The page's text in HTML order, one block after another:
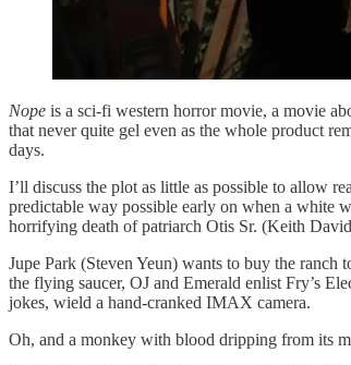
Nope is a sci-fi western horror movie, a movie
that never quite gel even as the whole product
days.
I’ll discuss the plot as little as possible to allow
predictable way possible early on when a white
horrifying death of patriarch Otis Sr. (Keith
Jupe Park (Steven Yeun) wants to buy the
the flying saucer, OJ and Emerald enlist Fry’s
jokes, wield a hand-cranked IMAX camera.
Oh, and a monkey with blood dripping from its